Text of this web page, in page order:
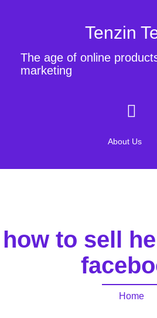
Tenzin
The age of online
marketing
About Us
how to sell
Home